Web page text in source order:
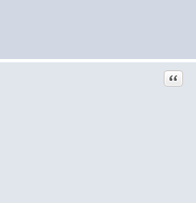
Quote